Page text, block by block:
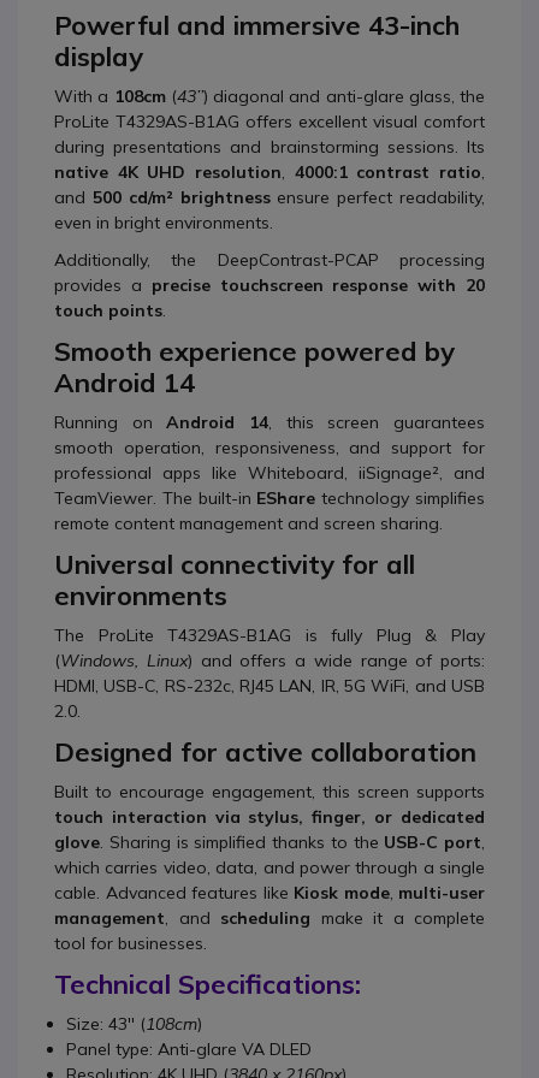
Powerful and immersive 43-inch
display
With a 108cm(43’’) diagonal and anti-glare glass, the
ProLite T4329AS-B1AG offers excellent visual comfort
during presentations and brainstorming sessions. Its
native 4K UHD resolution
4000:1 contrast ratio
and 500 cd/m² brightnessensure perfect readability,
even in bright environments.
Additionally, the DeepContrast-PCAP processing
provides a precise touchscreen response with 20
touch points
Smooth experience powered by
Android 14
Running onAndroid 14 , this screen guarantees
smooth operation, responsiveness, and support for
professional apps like Whiteboard, iiSignage², and
TeamViewer. The built-in EShare technology simplifies
remote content management and screen sharing.
Universal connectivity for all
environments
The ProLite T4329AS-B1AG is fully Plug & Play
(Windows, Linux) and offers a wide range of ports:
HDMI, USB-C, RS-232c, RJ45 LAN, IR, 5G WiFi, and USB
2.0.
Designed for active collaboration
Built to encourage engagement, this screen supports
touch interaction via stylus, finger, or dedicated
glove . Sharing is simplified thanks to the USB-C port
which carries video, data, and power through a single
cable. Advanced features like Kiosk mode, multi-user
management , and scheduling make it a complete
tool for businesses.
Technical Specifications:
Size: 43'' (108cm)
Panel type: Anti-glare VA DLED